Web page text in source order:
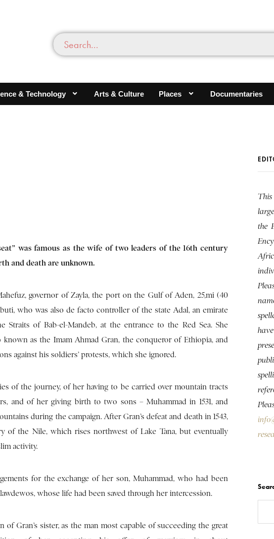
& Technology Arts & Culture Places Documentaries
was famous as the wife of two leaders of the 16th century
and death are unknown.
governor of Zayla, the port on the Gulf of Aden, 25,mi (40
who was also de facto controller of the state Adal, an emirate
Straits of Bab-el-Mandeb, at the entrance to the Red Sea. She
as the Imam Ahmad Gran, the conqueror of Ethiopia, and
against his soldiers’ protests, which she ignored.
of the journey, of her having to be carried over mountain tracts
and of her giving birth to two sons – Muhammad in 1531, and
during the campaign. After Gran’s defeat and death in 1543,
of the Nile, which rises northwest of Lake Tana, but eventually
activity.
for the exchange of her son, Muhammad, who had been
whose life had been saved through her intercession.
Gran’s sister, as the man most capable of succeeding the great
the